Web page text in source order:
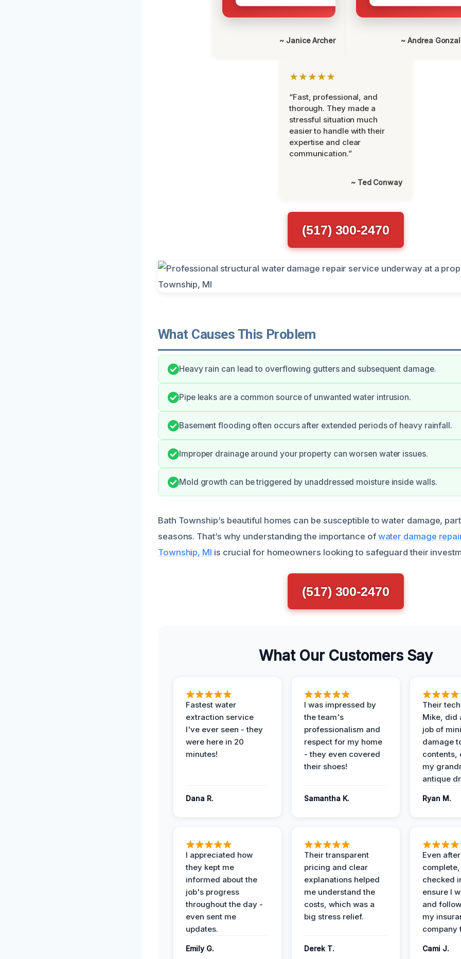
~ Janice Archer ~ Andrea
★★★★★
“Fast, professional, and
thorough. They made a
stressful situation much
easier to handle with their
expertise and clear
communication.”
~ Ted Conway
(517) 300-2470
What Causes This Problem
Heavy rain can lead to overflowing gutters and subsequent damage.
Pipe leaks are a common source of unwanted water intrusion.
Basement flooding often occurs after extended periods of heavy rainfall.
Improper drainage around your property can worsen water issues.
Mold growth can be triggered by unaddressed moisture inside walls.
Bath Township’s beautiful homes can be susceptible to water damage,
seasons. That’s why understanding the importance of water damage
Township, MI is crucial for homeowners looking to safeguard their
(517) 300-2470
What Our Customers Say
Fastest water
extraction service
I've ever seen - they
were here in 20
minutes!
Dana R.
I was impressed by
the team's
professionalism and
respect for my home
- they even covered
their shoes!
Samantha K.
Their
Mike, did
job of
damage
contents,
my
antique
Ryan M.
I appreciated how
they kept me
informed about the
job's progress
throughout the day -
even sent me
updates.
Emily G.
Their transparent
pricing and clear
explanations helped
me understand the
costs, which was a
big stress relief.
Derek T.
Even
checked
ensure I
and
my
company
Cami J.